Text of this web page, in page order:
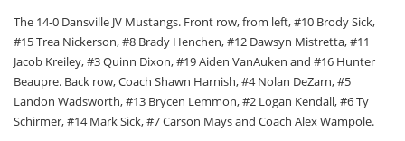
The 14-0 Dansville JV Mustangs. Front row, from left, #10 Brody Sick,
#15 Trea Nickerson, #8 Brady Henchen, #12 Dawsyn Mistretta, #11
Jacob Kreiley, #3 Quinn Dixon, #19 Aiden VanAuken and #16 Hunter
Beaupre. Back row, Coach Shawn Harnish, #4 Nolan DeZarn, #5
Landon Wadsworth, #13 Brycen Lemmon, #2 Logan Kendall, #6 Ty
Schirmer, #14 Mark Sick, #7 Carson Mays and Coach Alex Wampole.